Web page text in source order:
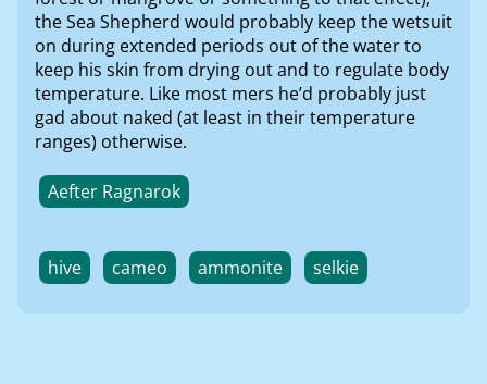
the Sea Shepherd would probably keep the wetsuit
on during extended periods out of the water to
keep his skin from drying out and to regulate body
temperature. Like most mers he’d probably just
gad about naked (at least in their temperature
ranges) otherwise.
Aefter Ragnarok
hive cameo ammonite selkie